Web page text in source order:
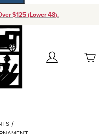
$125 (Lower 48).
Account